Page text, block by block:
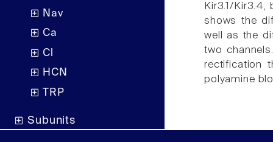
Nav
Ca
Cl
HCN
TRP
Subunits
Kir3.1/Kir3.4,
shows the
well as the
two
rectification
polyamine